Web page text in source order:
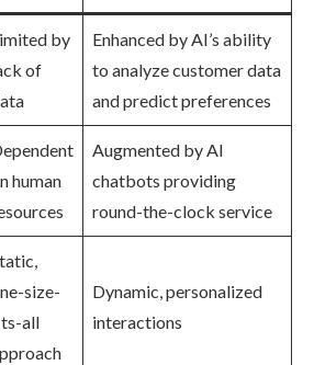
by
of
Enhanced by AI’s ability
to analyze customer data
and predict preferences
human
Augmented by AI
chatbots providing
round-the-clock service
size-
all
Dynamic, personalized
interactions